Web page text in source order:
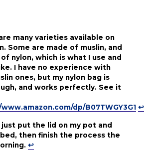
many varieties available on
Some are made of muslin, and
nylon, which is what I use and
I have no experience with
ones, but my nylon bag is
and works perfectly. See it
dp/B07TWGY3G1 ↩
put the lid on my pot and
then finish the process the
↩